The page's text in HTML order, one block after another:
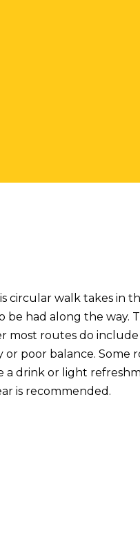
circular walk takes in
be had along the way.
routes do
poor balance. Some
a drink or light
is recommended.